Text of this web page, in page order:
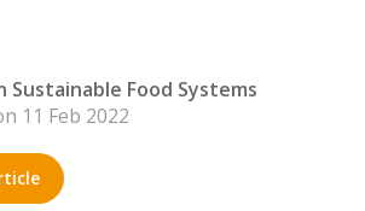
Sustainable Food Systems
11 Feb 2022